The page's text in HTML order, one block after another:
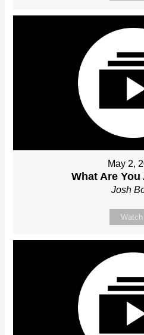
May 2,
What Are
Josh
Watch